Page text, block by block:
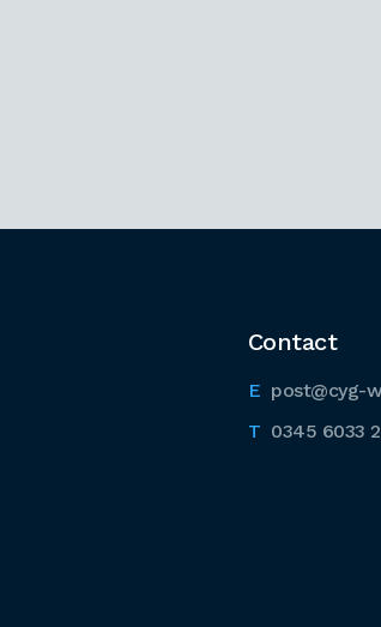
Contact
post@cyg-
0345 6033